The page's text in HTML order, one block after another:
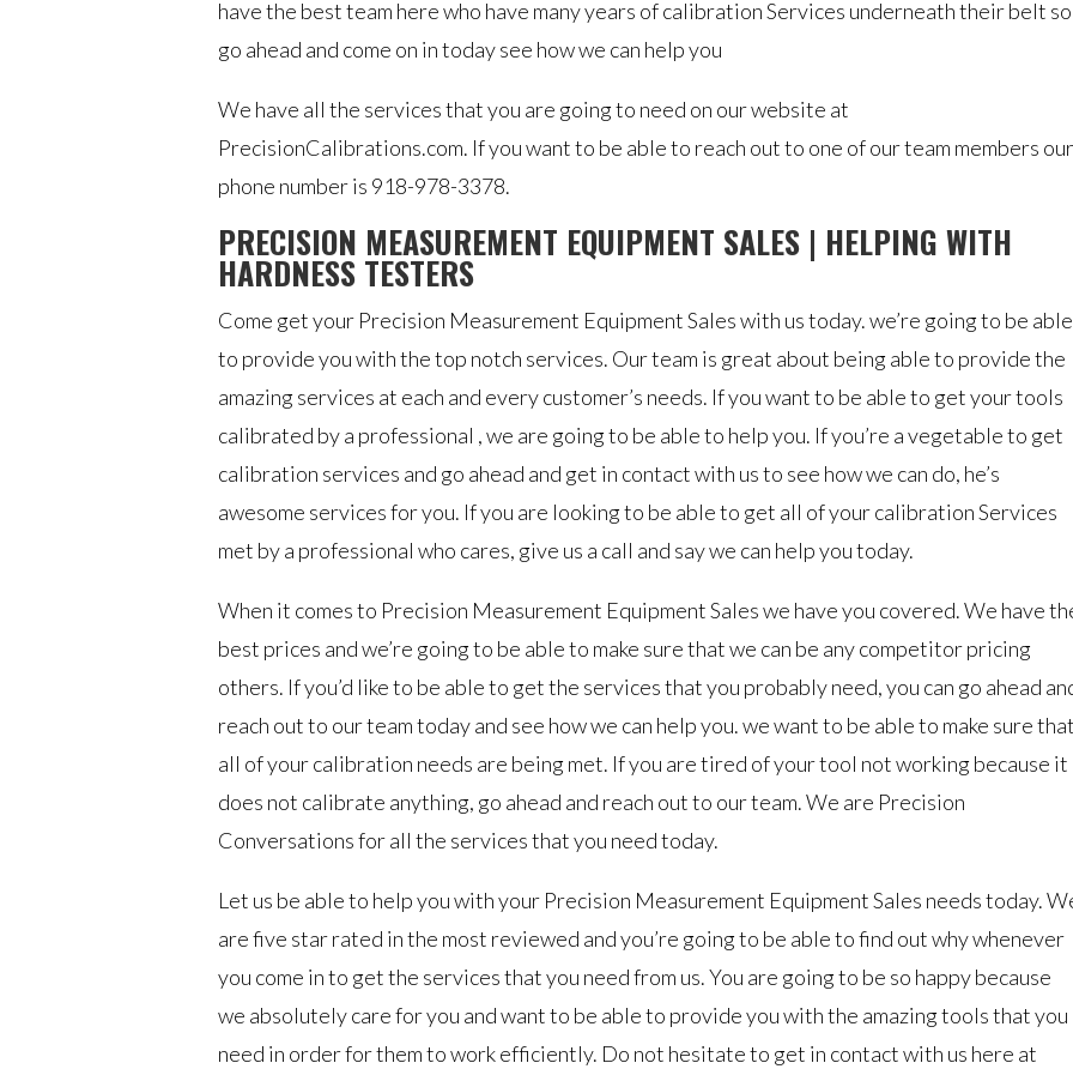
have the best team here who have many years of calibration Services underneath their belt so
go ahead and come on in today see how we can help you
We have all the services that you are going to need on our website at
PrecisionCalibrations.com. If you want to be able to reach out to one of our team members our
phone number is 918-978-3378.
PRECISION MEASUREMENT EQUIPMENT SALES | HELPING WITH
HARDNESS TESTERS
Come get your Precision Measurement Equipment Sales with us today. we’re going to be able
to provide you with the top notch services. Our team is great about being able to provide the
amazing services at each and every customer’s needs. If you want to be able to get your tools
calibrated by a professional , we are going to be able to help you. If you’re a vegetable to get
calibration services and go ahead and get in contact with us to see how we can do, he’s
awesome services for you. If you are looking to be able to get all of your calibration Services
met by a professional who cares, give us a call and say we can help you today.
When it comes to Precision Measurement Equipment Sales we have you covered. We have
best prices and we’re going to be able to make sure that we can be any competitor pricing
others. If you’d like to be able to get the services that you probably need, you can go ahead
reach out to our team today and see how we can help you. we want to be able to make sure
all of your calibration needs are being met. If you are tired of your tool not working because it
does not calibrate anything, go ahead and reach out to our team. We are Precision
Conversations for all the services that you need today.
Let us be able to help you with your Precision Measurement Equipment Sales needs today.
are five star rated in the most reviewed and you’re going to be able to find out why whenever
you come in to get the services that you need from us. You are going to be so happy because
we absolutely care for you and want to be able to provide you with the amazing tools that you
need in order for them to work efficiently. Do not hesitate to get in contact with us here at